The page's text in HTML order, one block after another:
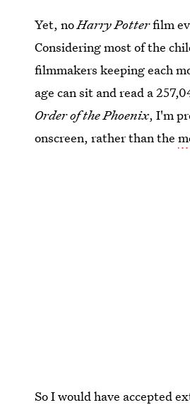
Yet, noHarry Potterfilm
Considering most of the
filmmakers keeping each
age can sit and read a
Order of the Phoenix, I'm
onscreen, rather than the
So I would have accepted